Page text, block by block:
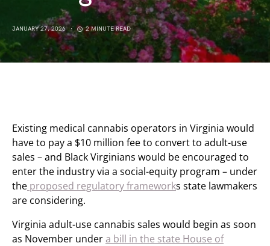
JANUARY 27, 2026 2 MINUTE READ
Existing medical cannabis operators in Virginia would
have to pay a $10 million fee to convert to adult-use
sales – and Black Virginians would be encouraged to
enter the industry via a social-equity program – under
the proposed regulatory frameworks state lawmakers
are considering.
Virginia adult-use cannabis sales would begin as soon
as November undera bill in the state House of